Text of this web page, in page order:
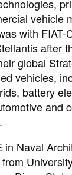
vehicle
with FIAT-
after
global
vehicles,
battery
and
in Naval